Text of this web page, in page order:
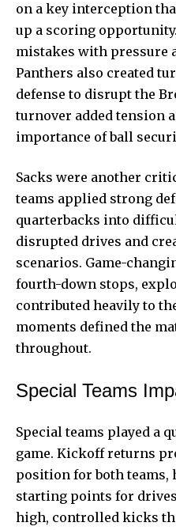
on a key interception
up a scoring
mistakes with pressure
Panthers also created
defense to disrupt the
turnover added tension
importance of ball
Sacks were another
teams applied strong
quarterbacks into
disrupted drives and
scenarios. Game-
fourth-down stops,
contributed heavily to
moments defined the
throughout.
Special Teams
Special teams played a
game. Kickoff returns
position for both teams,
starting points for
high, controlled kicks